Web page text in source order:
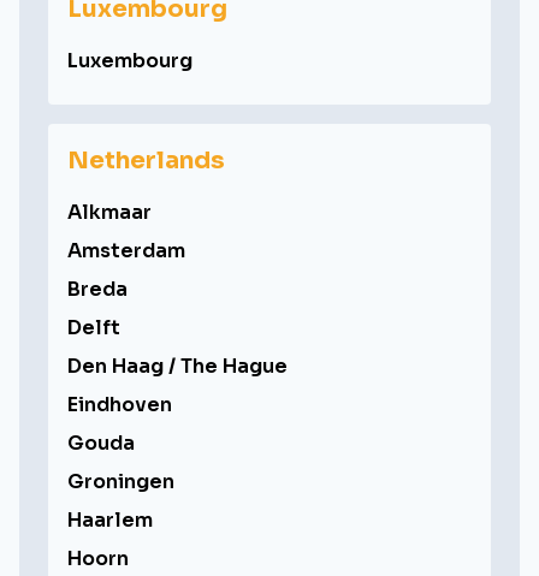
Luxembourg
Luxembourg
Netherlands
Alkmaar
Amsterdam
Breda
Delft
Den Haag / The Hague
Eindhoven
Gouda
Groningen
Haarlem
Hoorn